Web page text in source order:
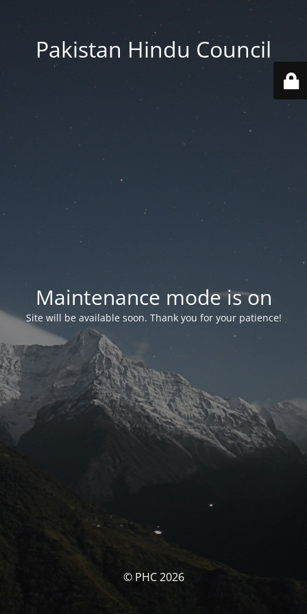
Pakistan Hindu Council
Maintenance mode is on
Site will be available soon. Thank you for your patience!
© PHC 2026